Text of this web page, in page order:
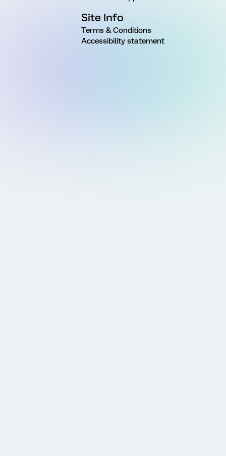
Site Info
Terms & Conditions
Accessibility statement